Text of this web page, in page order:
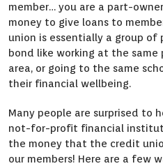
member… you are a part-
money to give loans to
union is essentially a group of
bond like working at the same
area, or going to the same
their financial wellbeing.
Many people are surprised to
not-for-profit financial
the money that the credit
our members! Here are a few